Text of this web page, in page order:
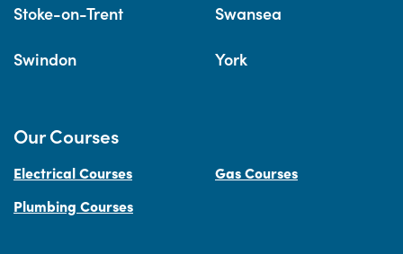
Stoke-on-Trent Swansea
Swindon York
Our Courses
Electrical Courses
Gas Courses
Plumbing Courses